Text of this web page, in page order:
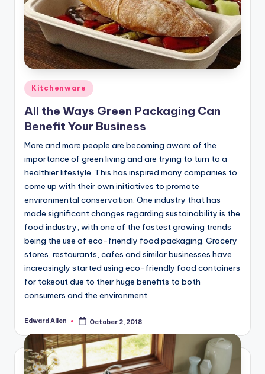
Posted
in
Kitchenware
All the Ways Green Packaging Can
Benefit Your Business
More and more people are becoming aware of the
importance of green living and are trying to turn to a
healthier lifestyle. This has inspired many companies to
come up with their own initiatives to promote
environmental conservation. One industry that has
made significant changes regarding sustainability is the
food industry, with one of the fastest growing trends
being the use of eco-friendly food packaging. Grocery
stores, restaurants, cafes and similar businesses have
increasingly started using eco-friendly food containers
for takeout due to their huge benefits to both
consumers and the environment.
Posted
Edward Allen October 2, 2018